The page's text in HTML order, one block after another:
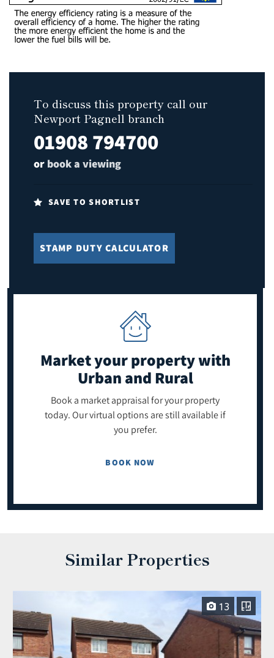
To discuss this property call our
Newport Pagnell branch
01908 794700
or book a viewing
SAVE TO SHORTLIST
STAMP DUTY CALCULATOR
Market your propertywith
Urban and Rural
Book a market appraisal for your property
today. Our virtual options are still available if
you prefer.
BOOK NOW
Similar Properties
13